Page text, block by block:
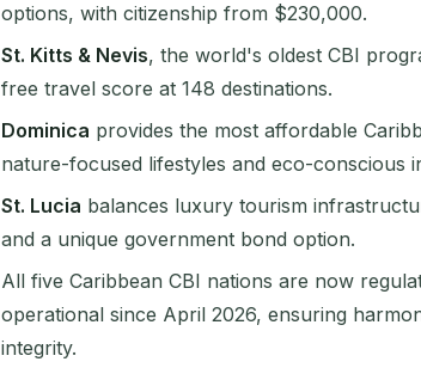
options, with citizenship from $230,000.
St. Kitts & Nevis, the world's oldest CBI
free travel score at 148 destinations.
Dominica provides the most affordable
nature-focused lifestyles and eco-conscious
St. Lucia balances luxury tourism
and a unique government bond option.
All five Caribbean CBI nations are now
operational since April 2026, ensuring
integrity.